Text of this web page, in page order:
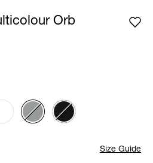
Orb
Size Guide